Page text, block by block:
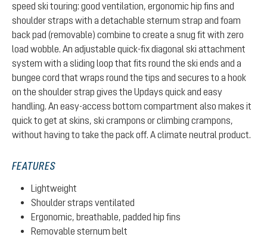
speed ski touring: good ventilation, ergonomic hip fins and
shoulder straps with a detachable sternum strap and foam
back pad (removable) combine to create a snug fit with zero
load wobble. An adjustable quick-fix diagonal ski attachment
system with a sliding loop that fits round the ski ends and a
bungee cord that wraps round the tips and secures to a hook
on the shoulder strap gives the Updays quick and easy
handling. An easy-access bottom compartment also makes it
quick to get at skins, ski crampons or climbing crampons,
without having to take the pack off. A climate neutral product.
FEATURES
Lightweight
Shoulder straps ventilated
Ergonomic, breathable, padded hip fins
Removable sternum belt